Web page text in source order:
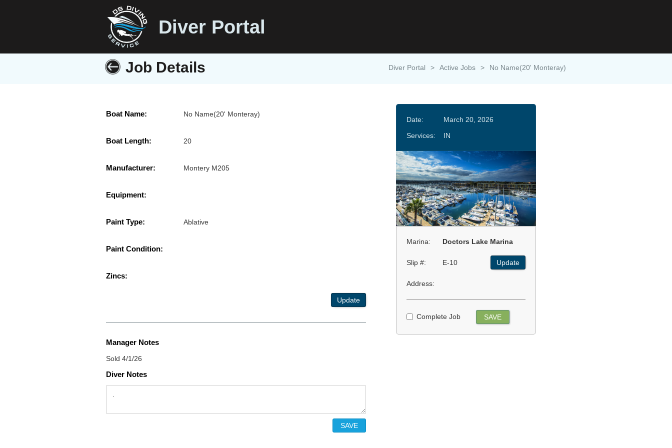
Diver Portal
Job Details Diver Portal > Active Jobs > No Name(20' Monteray)
Boat Name: No Name(20' Monteray)
Boat Length: 20
Manufacturer: Montery M205
Equipment:
Paint Type: Ablative
Paint Condition:
Zincs:
Update
Manager Notes
Sold 4/1/26
Diver Notes
Date:
March 20, 2026
Services:
IN
Marina: Doctors Lake Marina
Slip #: E-10 Update
Address:
Complete Job